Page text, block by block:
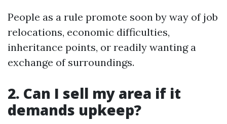
People as a rule promote soon by way of job
relocations, economic difficulties,
inheritance points, or readily wanting a
exchange of surroundings.
2. Can I sell my area if it
demands upkeep?